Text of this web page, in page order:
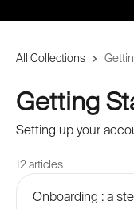
All Collections
Getting
Setting up your
12 articles
Onboarding : a